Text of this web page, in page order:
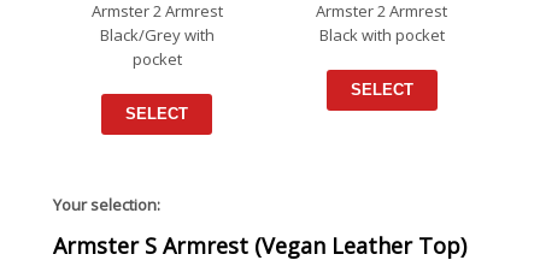
Armster 2 Armrest
Black/Grey with
pocket
SELECT
Armster 2 Armrest
Black with pocket
SELECT
Your selection:
Armster S Armrest (Vegan Leather Top)